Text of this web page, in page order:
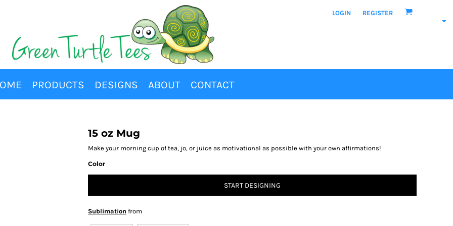
LOGIN REGISTER
PRODUCTS DESIGNS ABOUT CONTACT
15 oz Mug
Make your morning cup of tea, jo, or juice as motivational as possible with your own affirmations!
Color
START DESIGNING
Sublimation from